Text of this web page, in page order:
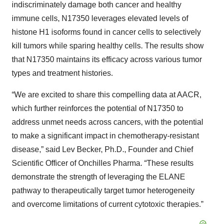
indiscriminately damage both cancer and healthy
immune cells, N17350 leverages elevated levels of
histone H1 isoforms found in cancer cells to selectively
kill tumors while sparing healthy cells. The results show
that N17350 maintains its efficacy across various tumor
types and treatment histories.
“We are excited to share this compelling data at AACR,
which further reinforces the potential of N17350 to
address unmet needs across cancers, with the potential
to make a significant impact in chemotherapy-resistant
disease,” said Lev Becker, Ph.D., Founder and Chief
Scientific Officer of Onchilles Pharma. “These results
demonstrate the strength of leveraging the ELANE
pathway to therapeutically target tumor heterogeneity
and overcome limitations of current cytotoxic therapies.”